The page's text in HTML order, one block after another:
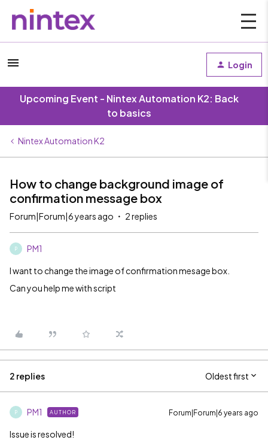
Login
Upcoming Event - Nintex Automation K2: Back
to basics
Nintex Automation K2
How to change background image of
confirmation message box
Forum|Forum|6 years ago 2 replies
P PM1
I want to change the image of confirmation mesage box.
Can you help me with script
2 replies Oldest first
P PM1 AUTHOR Forum|Forum|6 years ago
Issue is resolved!